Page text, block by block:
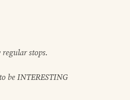
stops.
be INTERESTING